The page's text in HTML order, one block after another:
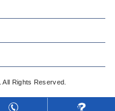
Rights Reserved.